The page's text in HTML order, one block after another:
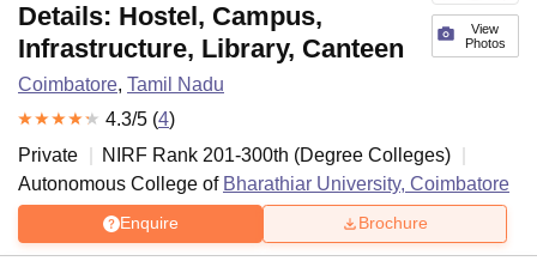
View
Photos
Details: Hostel, Campus,
Infrastructure, Library, Canteen
Coimbatore, Tamil Nadu
4.3/5 (4)
Private
NIRF Rank 201-300th (Degree Colleges)
Autonomous College of Bharathiar University, Coimbatore
Enquire Brochure